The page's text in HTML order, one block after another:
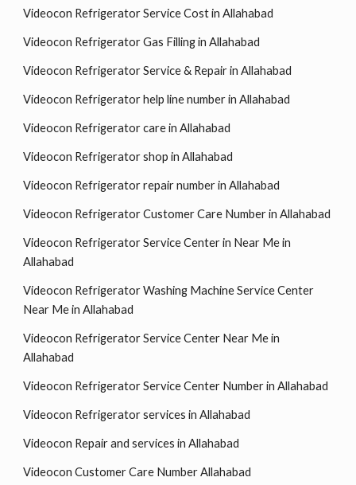
Videocon Refrigerator Service Cost in Allahabad
Videocon Refrigerator Gas Filling in Allahabad
Videocon Refrigerator Service & Repair in Allahabad
Videocon Refrigerator help line number in Allahabad
Videocon Refrigerator care in Allahabad
Videocon Refrigerator shop in Allahabad
Videocon Refrigerator repair number in Allahabad
Videocon Refrigerator Customer Care Number in Allahabad
Videocon Refrigerator Service Center in Near Me in
Allahabad
Videocon Refrigerator Washing Machine Service Center
Near Me in Allahabad
Videocon Refrigerator Service Center Near Me in
Allahabad
Videocon Refrigerator Service Center Number in Allahabad
Videocon Refrigerator services in Allahabad
Videocon Repair and services in Allahabad
Videocon Customer Care Number Allahabad